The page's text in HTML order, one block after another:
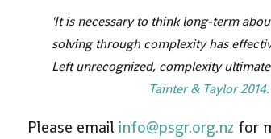
'It is necessary to think long-term
solving through complexity has
Left unrecognized, complexity
Tainter & Taylor 2014.
Please emailinfo@psgr.org.nz for